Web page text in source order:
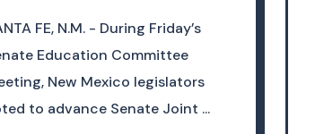
FE, N.M. - During Friday’s
Education Committee
New Mexico legislators
to advance Senate Joint ...